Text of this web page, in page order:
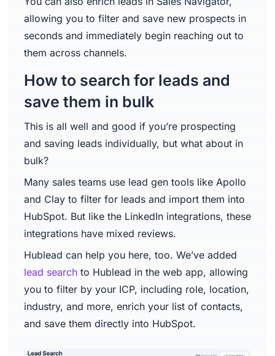
allowing you to filter and save new prospects in
seconds and immediately begin reaching out to
them across channels.
How to search for leads and
save them in bulk
This is all well and good if you’re prospecting
and saving leads individually, but what about in
bulk?
Many sales teams use lead gen tools like Apollo
and Clay to filter for leads and import them into
HubSpot. But like the LinkedIn integrations, these
integrations have mixed reviews.
Hublead can help you here, too. We’ve added
lead searchto Hublead in the web app, allowing
you to filter by your ICP, including role, location,
industry, and more, enrich your list of contacts,
and save them directly into HubSpot.